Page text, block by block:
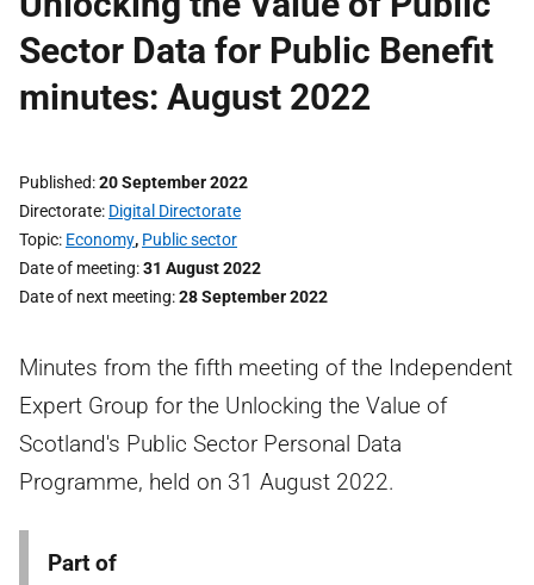
Sector Data for Public Benefit
minutes: August 2022
Published 20 September 2022
Directorate Digital Directorate
Topic Economy, Public sector
Date of meeting 31 August 2022
Date of next meeting 28 September 2022
Minutes from the fifth meeting of the Independent
Expert Group for the Unlocking the Value of
Scotland's Public Sector Personal Data
Programme, held on 31 August 2022.
Part of